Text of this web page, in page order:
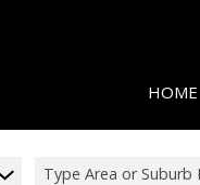
HOME
Type Area or Suburb